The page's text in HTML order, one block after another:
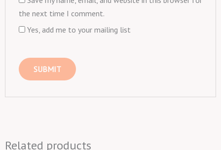
the next time I comment.
Yes, add me to your mailing list
Related products